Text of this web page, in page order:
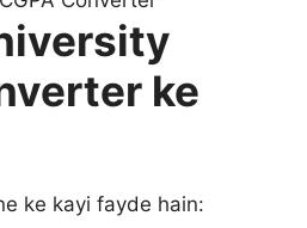
ke
ke kayi fayde hain: